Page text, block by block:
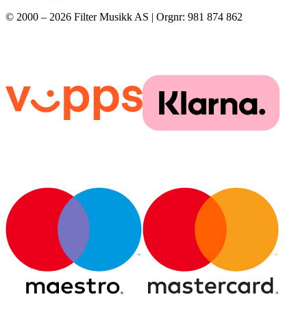
© 2000 – 2026 Filter Musikk AS | Orgnr: 981 874 862